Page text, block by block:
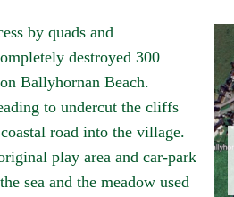
by quads and
destroyed 300
Ballyhornan Beach.
to undercut the cliffs
road into the village.
play area and car-park
sea and the meadow used